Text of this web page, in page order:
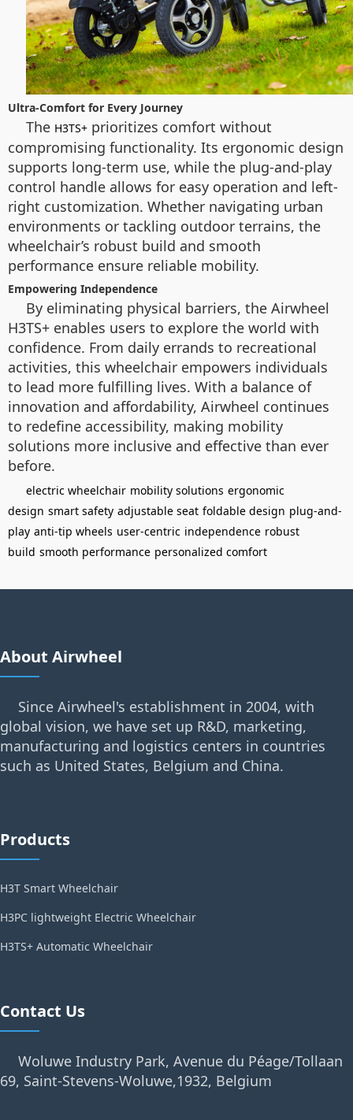
Ultra-Comfort for Every Journey
The H3TS+ prioritizes comfort without
compromising functionality. Its ergonomic design
supports long-term use, while the plug-and-play
control handle allows for easy operation and left-
right customization. Whether navigating urban
environments or tackling outdoor terrains, the
wheelchair’s robust build and smooth
performance ensure reliable mobility.
Empowering Independence
By eliminating physical barriers, the Airwheel
H3TS+ enables users to explore the world with
confidence. From daily errands to recreational
activities, this wheelchair empowers individuals
to lead more fulfilling lives. With a balance of
innovation and affordability, Airwheel continues
to redefine accessibility, making mobility
solutions more inclusive and effective than ever
before.
electric wheelchair mobility solutions ergonomic
design smart safety adjustable seat foldable design plug-and-
play anti-tip wheels user-centric independence robust
build smooth performance personalized comfort
About Airwheel
Since Airwheel's establishment in 2004, with
global vision, we have set up R&D, marketing,
manufacturing and logistics centers in countries
such as United States, Belgium and China.
Products
H3T Smart Wheelchair
H3PC lightweight Electric Wheelchair
H3TS+ Automatic Wheelchair
Contact Us
Woluwe Industry Park, Avenue du Péage/Tollaan
69, Saint-Stevens-Woluwe,1932, Belgium